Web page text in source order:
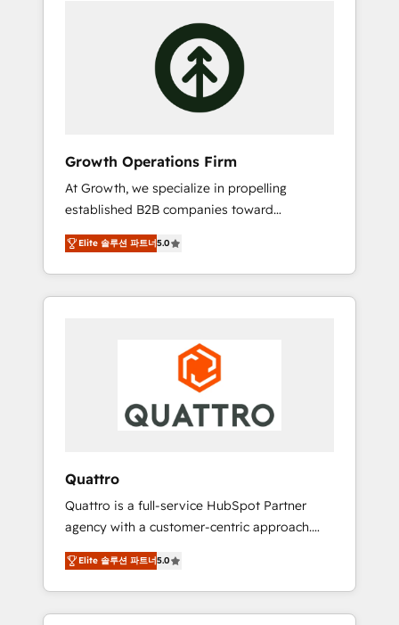
or project-based solutions. We offer service
packages designed to fit your requirements.
Contact us today!
integrated growth stack that brings your
business, operational and technical
requirements to life, and creates a 360˚ view
of your customer to help your teams do
for success. Now, more than ever you need
to connect and align your website and
marketing to sales and customer service. It's
time to empower your teams to create great
customer experiences that generate more
leads, close more business and engage your
customers. Let's work side-by-side to make
Growth Operations Firm
At Growth, we specialize in propelling
established B2B companies toward
unprecedented growth. Our focus is on fine-
tuning and enhancing your growth, sales, and
marketing operations. Unlike conventional
marketing agencies, we dive deep into the
machine is well-oiled and functioning
platforms like Salesforce and HubSpot, we
bring a wealth of knowledge and experience
personalized approach that aligns with your
growth objectives.
Elite 솔루션 파트너5.0
Quattro
Quattro is a full-service HubSpot Partner
agency with a customer-centric approach.
Because no two clients have the same needs,
Quattro offer a bespoke approach for every
client. Services include business growth
strategies, sales enablement, CRM set-up,
Elite 솔루션 파트너5.0